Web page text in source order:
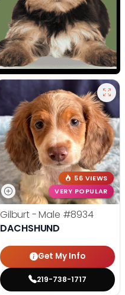
56 VIEWS
VERY POPULAR
Gilburt - Male #8934
DACHSHUND
Get My Info
219-738-1717